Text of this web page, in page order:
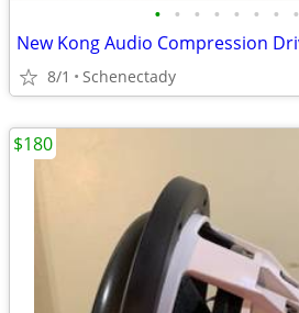
• • • • • • • •
8/1 Schenectady
$180